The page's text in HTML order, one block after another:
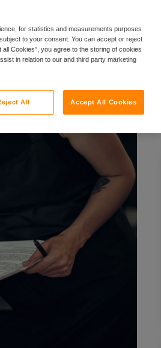
for statistics and measurements purposes
to your consent. You can accept or reject
Cookies”, you agree to the storing of cookies
in relation to our and third party marketing
All Accept All Cookies